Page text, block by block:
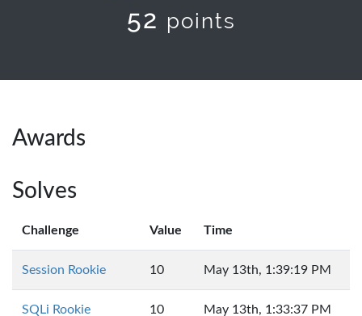
52 points
Awards
Solves
Challenge Value Time
Session Rookie 10 May 13th, 1:39:19 PM
SQLi Rookie 10 May 13th, 1:33:37 PM